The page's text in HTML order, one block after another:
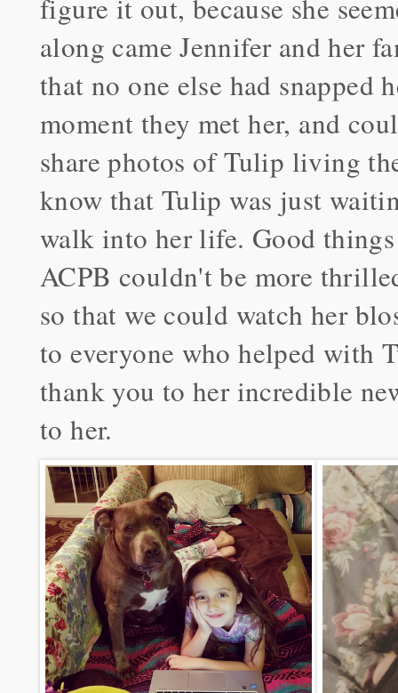
figure it out, because she
along came Jennifer and her
that no one else had snapped
moment they met her, and
share photos of Tulip living
know that Tulip was just
walk into her life. Good
ACPB couldn't be more
so that we could watch her
to everyone who helped with
thank you to her incredible
to her.